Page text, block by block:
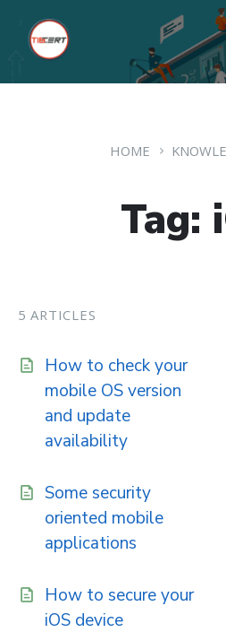
HOME
Tag:
5 ARTICLES
How to check your
mobile OS version
and update
availability
Some security
oriented mobile
applications
How to secure your
iOS device